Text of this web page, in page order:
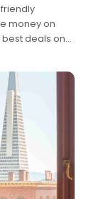
money on
deals on